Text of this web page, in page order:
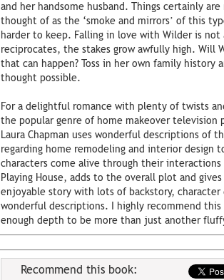
and her handsome husband. Things certainly
thought of as the ‘smoke and mirrors’ of this
harder to keep. Falling in love with Wilder is
reciprocates, the stakes grow awfully high. Will
that can happen? Toss in her own family history
thought possible.
For a delightful romance with plenty of twists
the popular genre of home makeover television
Laura Chapman uses wonderful descriptions of
regarding home remodeling and interior
characters come alive through their
Playing House, adds to the overall plot and
enjoyable story with lots of backstory,
wonderful descriptions. I highly recommend
enough depth to be more than just another
Recommend this book: